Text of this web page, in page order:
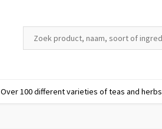
Over 100 different varieties of teas and herbs